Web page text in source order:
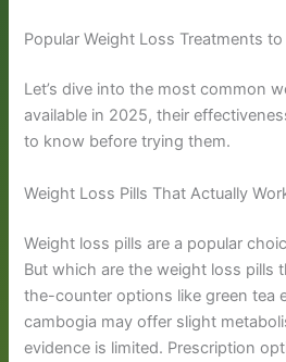
Popular Weight Loss Treatments
Let’s dive into the most common
available in 2025, their
to know before trying them.
Weight Loss Pills That Actually
Weight loss pills are a popular
But which are the weight loss pills
the-counter options like green tea
cambogia may offer slight
evidence is limited. Prescription